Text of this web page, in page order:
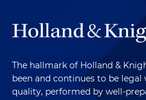
The hallmark of Holland &
been and continues to be
quality, performed by well-